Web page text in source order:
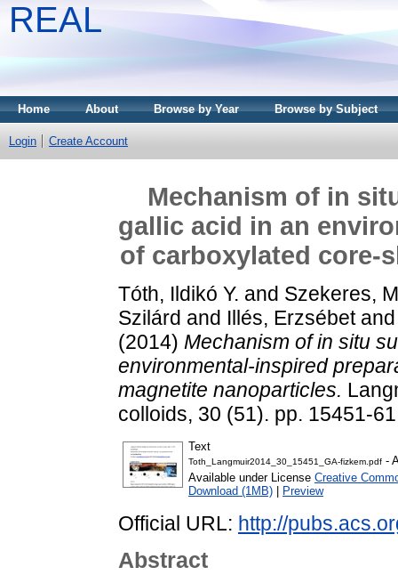
REAL
Home About Browse by Year Browse by Subject
Login Create Account
Mechanism of in
gallic acid in an
of carboxylated core-
Tóth, Ildikó Y. and Szekeres,
Szilárd and Illés, Erzsébet
(2014) Mechanism of in situ
environmental-inspired
magnetite nanoparticles.
colloids, 30 (51). pp. 15451-
Text
Toth_Langmuir2014_30_15451_GA-fizkem.pdf -
Available under License Creative
Download (1MB)
Preview
Official URL: http://
Abstract